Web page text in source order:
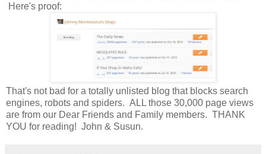
Here's proof:
That's not bad for a totally unlisted blog that blocks search
engines, robots and spiders. ALL those 30,000 page views
are from our Dear Friends and Family members. THANK
YOU for reading! John & Susun.